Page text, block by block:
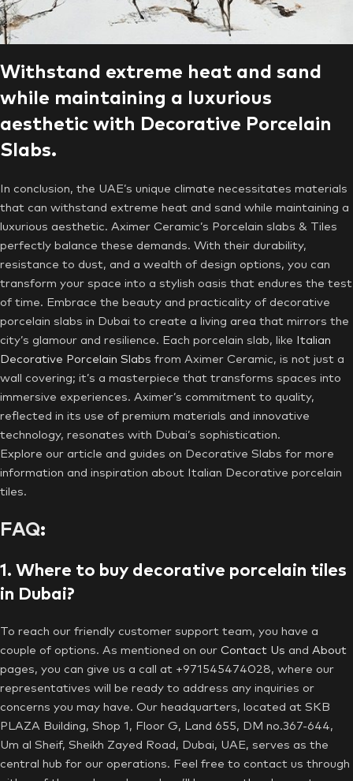
Withstand extreme heat and sand
while maintaining a luxurious
aesthetic with Decorative Porcelain
Slabs.
In conclusion, the UAE’s unique climate necessitates materials
that can withstand extreme heat and sand while maintaining a
luxurious aesthetic. Aximer Ceramic’s Porcelain slabs & Tiles
perfectly balance these demands. With their durability,
resistance to dust, and a wealth of design options, you can
transform your space into a stylish oasis that endures the test
of time. Embrace the beauty and practicality of decorative
porcelain slabs in Dubai to create a living area that mirrors the
city’s glamour and resilience. Each porcelain slab, like
Italian
Decorative Porcelain Slabs from Aximer Ceramic, is not just a
wall covering; it’s a masterpiece that transforms spaces into
immersive experiences. Aximer’s commitment to quality,
reflected in its use of premium materials and innovative
technology, resonates with Dubai’s sophistication.
Explore our article and guides on Decorative Slabs for more
information and inspiration about Italian Decorative porcelain
tiles.
FAQ:
1. Where to buy decorative porcelain tiles
in Dubai?
To reach our friendly customer support team, you have a
couple of options. As mentioned on our Contact Us and About
pages, you can give us a call at +971545474028, where our
representatives will be ready to address any inquiries or
concerns you may have. Our headquarters, located at SKB
PLAZA Building, Shop 1, Floor G, Land 655, DM no.367-644,
Um al Sheif, Sheikh Zayed Road, Dubai, UAE, serves as the
central hub for our operations. Feel free to contact us through